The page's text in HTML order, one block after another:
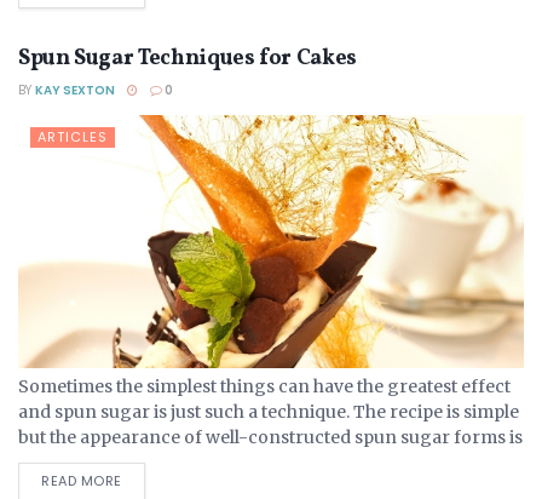
Spun Sugar Techniques for Cakes
BY KAY SEXTON 0
ARTICLES
Sometimes the simplest things can have the greatest effect
and spun sugar is just such a technique. The recipe is simple
but the appearance of well-constructed spun sugar forms is
magical and gravity-defying. Spun...
READ MORE